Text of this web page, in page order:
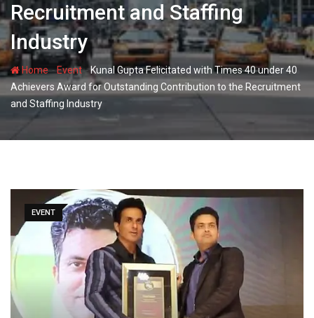
Recruitment and Staffing
Industry
Home-Event- Kunal Gupta Felicitated with Times 40 under 40
Achievers Award for Outstanding Contribution to the Recruitment
and Staffing Industry
EVENT